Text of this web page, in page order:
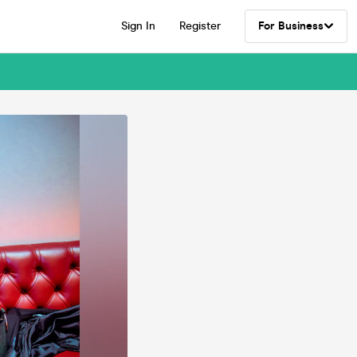
Sign In Register For Business